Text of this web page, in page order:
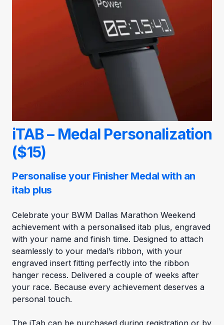
iTAB – Medal Personalization
($15)
Personalise your Finisher Medal with an
itab plus
Celebrate your BWM Dallas Marathon Weekend
achievement with a personalised itab plus, engraved
with your name and finish time. Designed to attach
seamlessly to your medal’s ribbon, with your
engraved insert fitting perfectly into the ribbon
hanger recess. Delivered a couple of weeks after
your race. Because every achievement deserves a
personal touch.